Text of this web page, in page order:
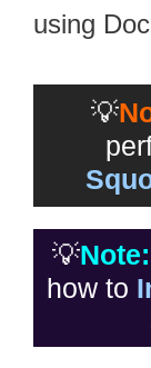
using
💡
💡Note:
how to